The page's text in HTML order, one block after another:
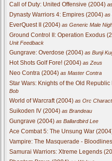
Call of Duty: United Offensive (2004)
Dynasty Warriors 4: Empires (2004) as
EverQuest II (2004) as Generic Male
Ground Control II: Operation Exodus
Unit Feedback
Gungrave: Overdose (2004) as Bunji
Hot Shots Golf Fore! (2004) as Zeus
Neo Contra (2004) as Master Contra
Star Wars: Knights of the Old
Bob
World of Warcraft (2004) as Orc
Suikoden IV (2004) as Brandeau
Gungrave (2004) as Ballardbird Lee
Ace Combat 5: The Unsung War
Vampire: The Masquerade -
Samurai Warriors: Xtreme Legends